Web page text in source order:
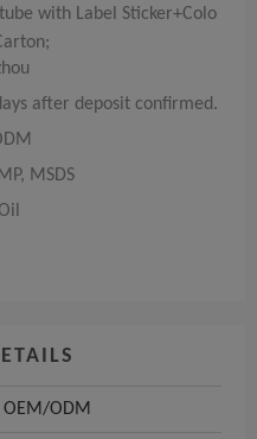
with Label Sticker+Colo
after deposit confirmed.
MSDS
OEM/ODM